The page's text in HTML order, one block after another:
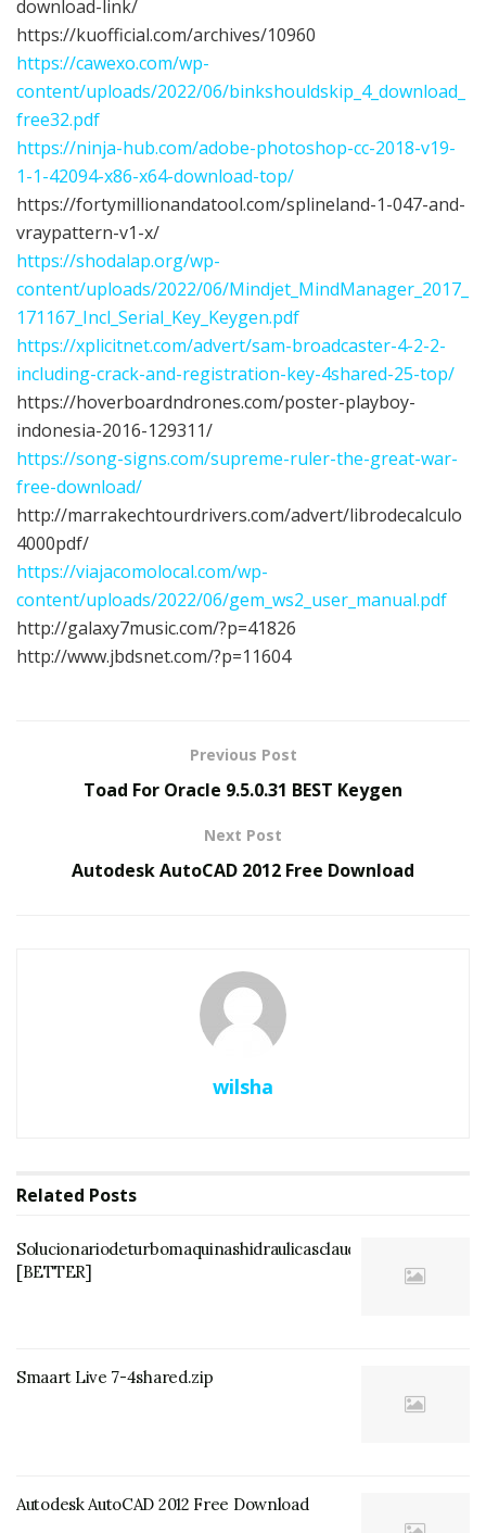
download-link/
https://kuofficial.com/archives/10960
https://cawexo.com/wp-
content/uploads/2022/06/binkshouldskip_4_download_
free32.pdf
https://ninja-hub.com/adobe-photoshop-cc-2018-v19-
1-1-42094-x86-x64-download-top/
https://fortymillionandatool.com/splineland-1-047-and-
vraypattern-v1-x/
https://shodalap.org/wp-
content/uploads/2022/06/Mindjet_MindManager_2017_
171167_Incl_Serial_Key_Keygen.pdf
https://xplicitnet.com/advert/sam-broadcaster-4-2-2-
including-crack-and-registration-key-4shared-25-top/
https://hoverboardndrones.com/poster-playboy-
indonesia-2016-129311/
https://song-signs.com/supreme-ruler-the-great-war-
free-download/
http://marrakechtourdrivers.com/advert/librodecalculo
4000pdf/
https://viajacomolocal.com/wp-
content/uploads/2022/06/gem_ws2_user_manual.pdf
http://galaxy7music.com/?p=41826
http://www.jbdsnet.com/?p=11604
Previous Post
Toad For Oracle 9.5.0.31 BEST Keygen
Next Post
Autodesk AutoCAD 2012 Free Download
wilsha
Related Posts
Solucionariodeturbomaquinashidraulicasclaudiomataix
[BETTER]
Smaart Live 7-4shared.zip
Autodesk AutoCAD 2012 Free Download